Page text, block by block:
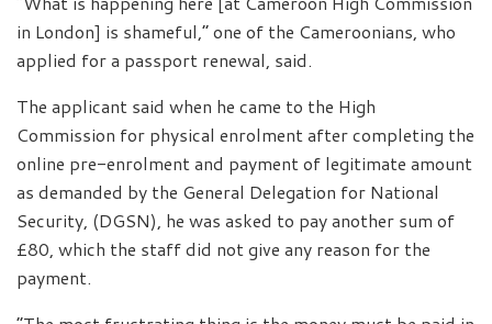
in London] is shameful,” one of the Cameroonians, who
applied for a passport renewal, said.
The applicant said when he came to the High
Commission for physical enrolment after completing the
online pre-enrolment and payment of legitimate amount
as demanded by the General Delegation for National
Security, (DGSN), he was asked to pay another sum of
£80, which the staff did not give any reason for the
payment.